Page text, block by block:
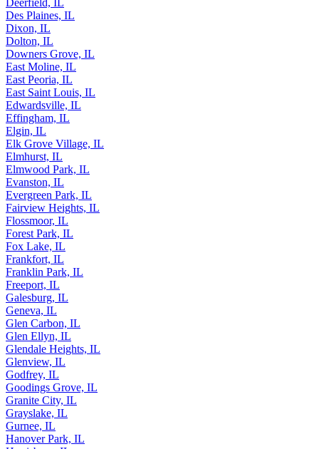
Deerfield, IL
Des Plaines, IL
Dixon, IL
Dolton, IL
Downers Grove, IL
East Moline, IL
East Peoria, IL
East Saint Louis, IL
Edwardsville, IL
Effingham, IL
Elgin, IL
Elk Grove Village, IL
Elmhurst, IL
Elmwood Park, IL
Evanston, IL
Evergreen Park, IL
Fairview Heights, IL
Flossmoor, IL
Forest Park, IL
Fox Lake, IL
Frankfort, IL
Franklin Park, IL
Freeport, IL
Galesburg, IL
Geneva, IL
Glen Carbon, IL
Glen Ellyn, IL
Glendale Heights, IL
Glenview, IL
Godfrey, IL
Goodings Grove, IL
Granite City, IL
Grayslake, IL
Gurnee, IL
Hanover Park, IL